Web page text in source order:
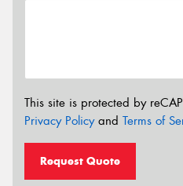
This site is protected by
Privacy Policyand Terms of
Request Quote